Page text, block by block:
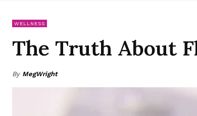
WELLNESS
The Truth About
By MegWright